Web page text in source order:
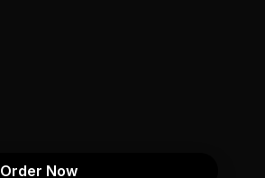
Order Now